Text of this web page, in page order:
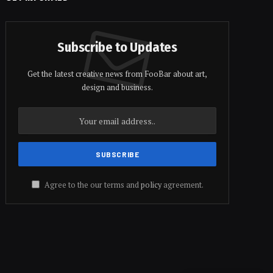
Subscribe to Updates
Get the latest creative news from FooBar about art,
design and business.
Agree to the our terms andpolicyagreement.